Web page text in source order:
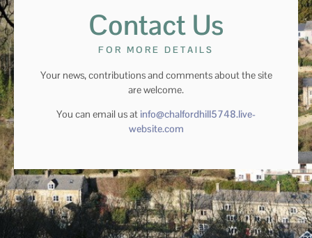
Contact Us
FOR MORE DETAILS
Your news, contributions and comments about the site
are welcome.
You can email us at info@chalfordhill5748.live-
website.com